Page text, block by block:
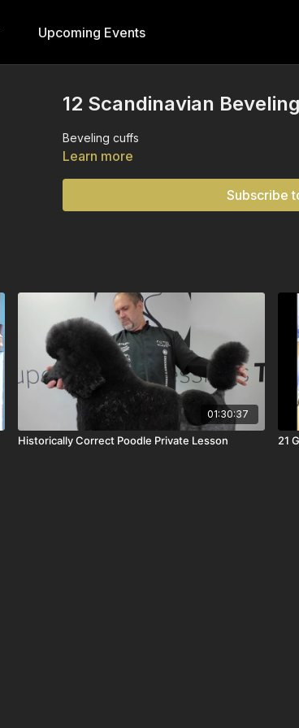
Upcoming Events
12 Scandinavian
Beveling cuffs
Learn more
Subscribe
01:30:37
Historically Correct Poodle Private Lesson 21